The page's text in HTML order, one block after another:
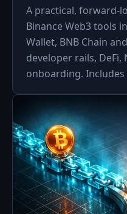
A practical, forward-
Binance Web3 tools
Wallet, BNB Chain
developer rails, DeFi,
onboarding. Includes